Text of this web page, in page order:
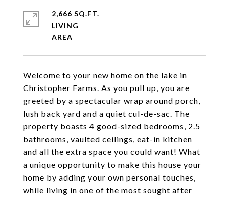
Welcome to your new home on the lake in
Christopher Farms. As you pull up, you are
greeted by a spectacular wrap around porch,
lush back yard and a quiet cul-de-sac. The
property boasts 4 good-sized bedrooms, 2.5
bathrooms, vaulted ceilings, eat-in kitchen
and all the extra space you could want! What
a unique opportunity to make this house your
home by adding your own personal touches,
while living in one of the most sought after
2,666 SQ.FT.
LIVING